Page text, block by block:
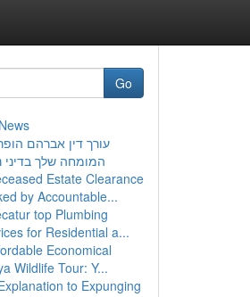
Go
עורך דין אברהם
המומחה שלך בדיני
Estate Clearance
by Accountable...
top Plumbing
for Residential a...
Economical
Wildlife Tour: Y...
to Expunging